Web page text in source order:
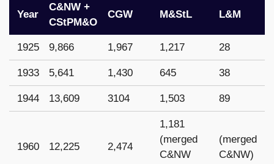
Year
C&NW +
CStPM&O
CGW M&StL L&M
1925 9,866 1,967 1,217 28
1933 5,641 1,430 645 38
1944 13,609 3104 1,503 89
1960 12,225 2,474
1,181
(merged
C&NW
(merged
C&NW)